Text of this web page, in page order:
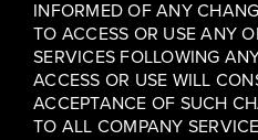
INFORMED OF ANY
TO ACCESS OR USE ANY
SERVICES FOLLOWING
ACCESS OR USE WILL
ACCEPTANCE OF SUCH
TO ALL COMPANY